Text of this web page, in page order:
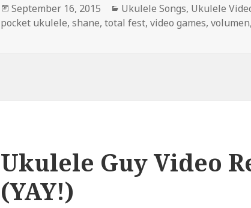
Posted
on
September 16, 2015 Categories
Ukulele Songs, Ukulele
pocket ukulele,shane,total fest,video games,volumen
Ukulele Guy Video
(YAY!)